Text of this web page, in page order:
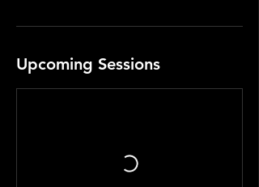
Upcoming Sessions